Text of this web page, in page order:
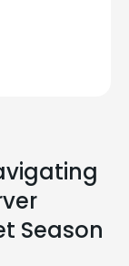
Season